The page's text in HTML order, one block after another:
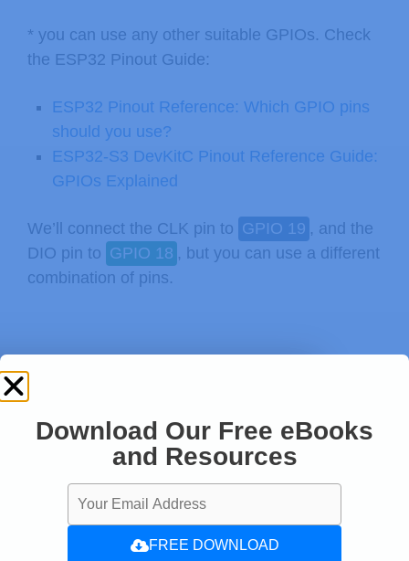
* you can use any other suitable GPIOs. Check
the ESP32 Pinout Guide:
ESP32 Pinout Reference: Which GPIO pins
should you use?
ESP32-S3 DevKitC Pinout Reference Guide:
GPIOs Explained
We’ll connect the CLK pin to GPIO 19 , and the
DIO pin to GPIO 18 , but you can use a different
combination of pins.
Download Our Free eBooks
and Resources
FREE DOWNLOAD